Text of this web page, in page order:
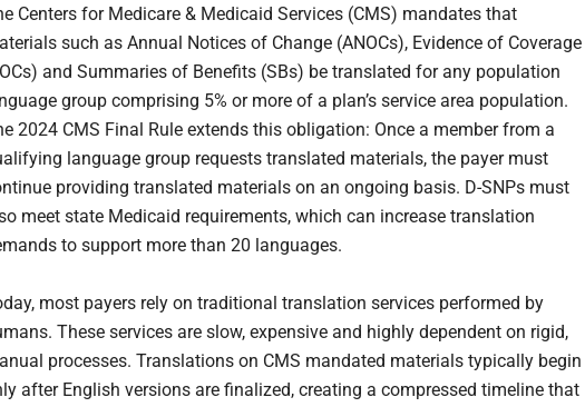
Centers for Medicare & Medicaid Services (CMS) mandates that
such as Annual Notices of Change (ANOCs), Evidence of Coverage
and Summaries of Benefits (SBs) be translated for any population
group comprising 5% or more of a plan’s service area population.
2024 CMS Final Rule extends this obligation: Once a member from a
language group requests translated materials, the payer must
providing translated materials on an ongoing basis. D-SNPs must
meet state Medicaid requirements, which can increase translation
to support more than 20 languages.
most payers rely on traditional translation services performed by
These services are slow, expensive and highly dependent on rigid,
processes. Translations on CMS mandated materials typically begin
after English versions are finalized, creating a compressed timeline that